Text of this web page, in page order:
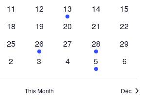
11 12 13 14
15
18 19 20 21
22
25 26 27 28
29
2 3 4 5 6
This Month Déc